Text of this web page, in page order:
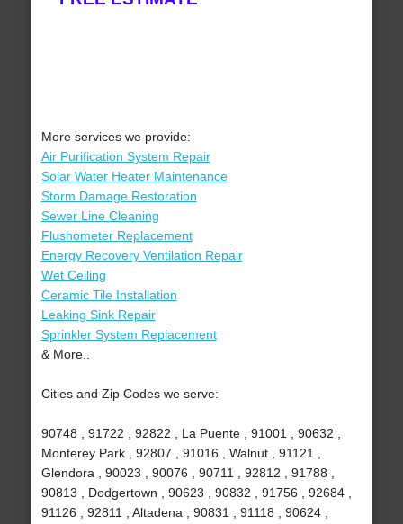
More services we provide:
Air Purification System Repair
Solar Water Heater Maintenance
Storm Damage Restoration
Sewer Line Cleaning
Flushometer Replacement
Energy Recovery Ventilation Repair
Wet Ceiling
Ceramic Tile Installation
Leaking Sink Repair
Sprinkler System Replacement
& More..
Cities and Zip Codes we serve:
90748 , 91722 , 92822 , La Puente , 91001 , 90632 ,
Monterey Park , 92807 , 91016 , Walnut , 91121 ,
Glendora , 90023 , 90076 , 90711 , 92812 , 91788 ,
90813 , Dodgertown , 90623 , 90832 , 91756 , 92684 ,
91126 , 92811 , Altadena , 90831 , 91118 , 90624 ,